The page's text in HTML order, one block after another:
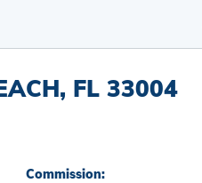
FL 33004
Commission: